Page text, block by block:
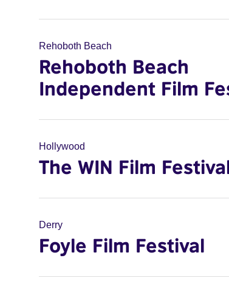
Rehoboth Beach
Rehoboth Beach
Independent Film
Hollywood
The WIN Film
Derry
Foyle Film Festival